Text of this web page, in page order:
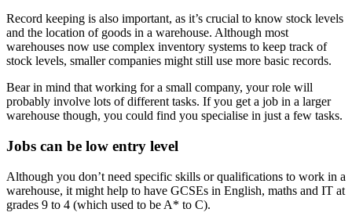
Record keeping is also important, as it’s crucial to know stock levels
and the location of goods in a warehouse. Although most
warehouses now use complex inventory systems to keep track of
stock levels, smaller companies might still use more basic records.
Bear in mind that working for a small company, your role will
probably involve lots of different tasks. If you get a job in a larger
warehouse though, you could find you specialise in just a few tasks.
Jobs can be low entry level
Although you don’t need specific skills or qualifications to work in a
warehouse, it might help to have GCSEs in English, maths and IT at
grades 9 to 4 (which used to be A* to C).